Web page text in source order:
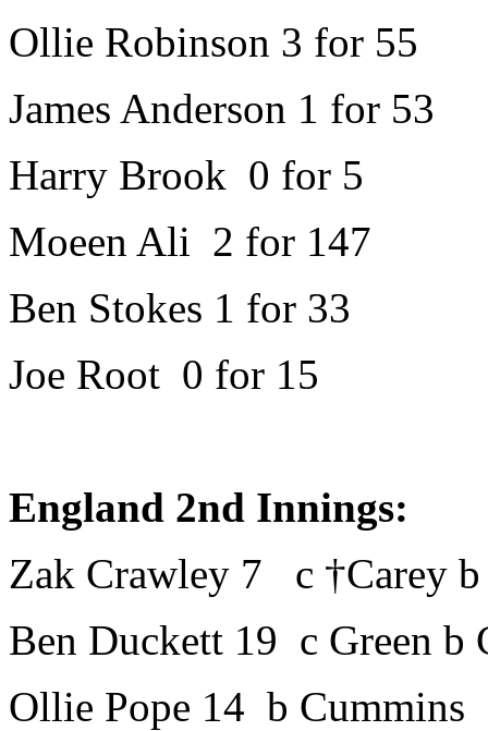
Ollie Robinson 3 for 55
James Anderson 1 for 53
Harry Brook 0 for 5
Moeen Ali 2 for 147
Ben Stokes 1 for 33
Joe Root 0 for 15
England 2nd Innings:
Zak Crawley 7 c †Carey
Ben Duckett 19 c Green b
Ollie Pope 14 b Cummins